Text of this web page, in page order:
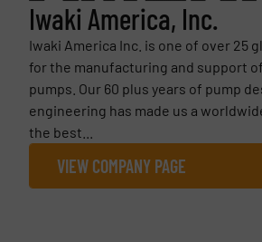
Iwaki America, Inc.
Iwaki America Inc. is one of over 25
for the manufacturing and support
pumps. Our 60 plus years of pump
engineering has made us a
the best...
VIEW COMPANY PAGE